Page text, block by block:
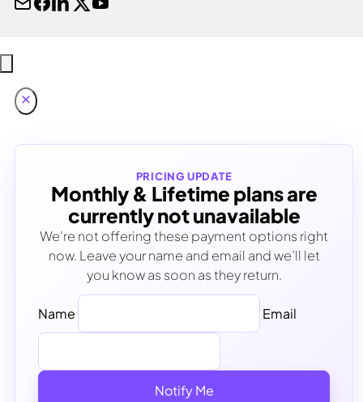
PRICING UPDATE
Monthly & Lifetime plans are
currently not unavailable
We’re not offering these payment options right
now. Leave your name and email and we’ll let
you know as soon as they return.
Name Email
Notify Me